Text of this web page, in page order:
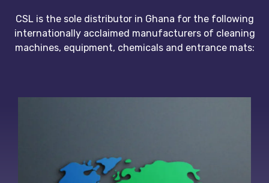
CSL is the sole distributor in Ghana for the following
internationally acclaimed manufacturers of cleaning
machines, equipment, chemicals and entrance mats: